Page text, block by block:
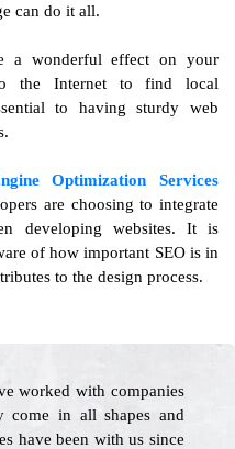
can do it all.
a wonderful effect on your
the Internet to find local
to having sturdy web
Optimization Services
are choosing to integrate
developing websites. It is
of how important SEO is in
to the design process.
worked with companies
come in all shapes and
have been with us since